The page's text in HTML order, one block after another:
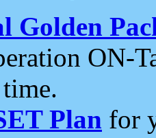
Golden
ON-
Plan for